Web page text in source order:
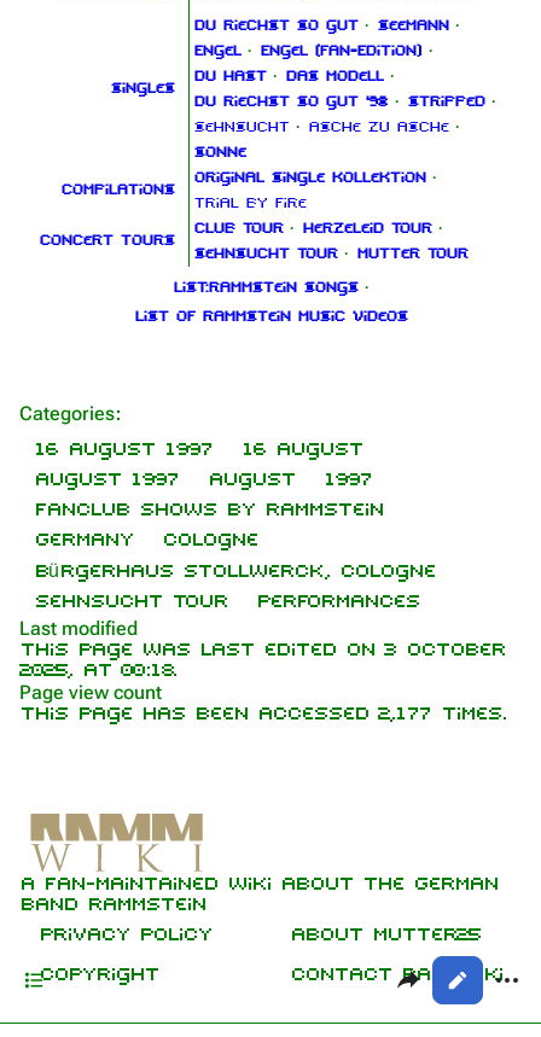
1.6K 9 270.9K
Navigation
Main page
On this day
Random page
Contact
Information
Biography
Videography
Members
Oliver Riedel
Christoph Schneider
Till Lindemann
Paul Landers
Christian Lorenz
Not logged in
Your IP address will be publicly visible
if you make any edits.
Share this
Views
Get shortened URL
Expand all
Singles
Du riechst so gut · Seemann ·
Engel · Engel (Fan‑Edition) ·
Du hast · Das Modell ·
Du riechst so gut '98 · Stripped ·
Sehnsucht · Asche zu Asche ·
Sonne
Compilations
Original Single Kollektion ·
Trial By Fire
Concert tours
Club Tour · Herzeleid Tour ·
Sehnsucht Tour · Mutter Tour
List:Rammstein songs ·
List of Rammstein music videos
Contents
Setlist
Media
Gallery
Sources
Categories:
16 August 1997
16 August
August 1997
August
1997
Fanclub shows by Rammstein
Germany
Cologne
Bürgerhaus Stollwerck, Cologne
Sehnsucht Tour
Performances
Last modified
This page was last edited on 3 October
2025, at 00:18.
Page view count
This page has been accessed 2,177 times.
A fan-maintained wiki about the German
band Rammstein
Privacy policy
About Mutter25
Copyright
Contact RammWiki